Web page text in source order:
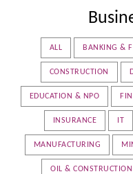
ALL BANKING &
CONSTRUCTION
EDUCATION & NPO
INSURANCE IT
MANUFACTURING
OIL & CONSTRUCTION